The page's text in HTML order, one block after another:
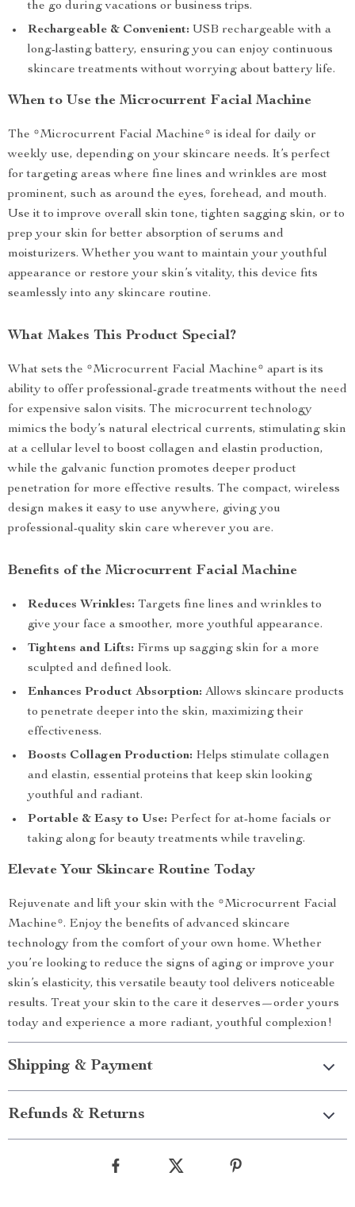
the go during vacations or business trips.
Rechargeable & Convenient: USB rechargeable with a
long-lasting battery, ensuring you can enjoy continuous
skincare treatments without worrying about battery life.
When to Use the Microcurrent Facial Machine
The *Microcurrent Facial Machine* is ideal for daily or
weekly use, depending on your skincare needs. It’s perfect
for targeting areas where fine lines and wrinkles are most
prominent, such as around the eyes, forehead, and mouth.
Use it to improve overall skin tone, tighten sagging skin, or to
prep your skin for better absorption of serums and
moisturizers. Whether you want to maintain your youthful
appearance or restore your skin’s vitality, this device fits
seamlessly into any skincare routine.
What Makes This Product Special?
What sets the *Microcurrent Facial Machine* apart is its
ability to offer professional-grade treatments without the need
for expensive salon visits. The microcurrent technology
mimics the body’s natural electrical currents, stimulating skin
at a cellular level to boost collagen and elastin production,
while the galvanic function promotes deeper product
penetration for more effective results. The compact, wireless
design makes it easy to use anywhere, giving you
professional-quality skin care wherever you are.
Benefits of the Microcurrent Facial Machine
Reduces Wrinkles: Targets fine lines and wrinkles to
give your face a smoother, more youthful appearance.
Tightens and Lifts: Firms up sagging skin for a more
sculpted and defined look.
Enhances Product Absorption: Allows skincare products
to penetrate deeper into the skin, maximizing their
effectiveness.
Boosts Collagen Production: Helps stimulate collagen
and elastin, essential proteins that keep skin looking
youthful and radiant.
Portable & Easy to Use: Perfect for at-home facials or
taking along for beauty treatments while traveling.
Elevate Your Skincare Routine Today
Rejuvenate and lift your skin with the *Microcurrent Facial
Machine*. Enjoy the benefits of advanced skincare
technology from the comfort of your own home. Whether
you’re looking to reduce the signs of aging or improve your
skin’s elasticity, this versatile beauty tool delivers noticeable
results. Treat your skin to the care it deserves—order yours
today and experience a more radiant, youthful complexion!
Shipping & Payment
Refunds & Returns